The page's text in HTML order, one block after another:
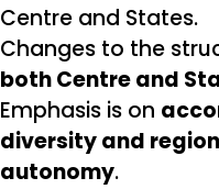
Centre and States.
Changes to the
both Centre and
Emphasis is on
diversity and
autonomy.